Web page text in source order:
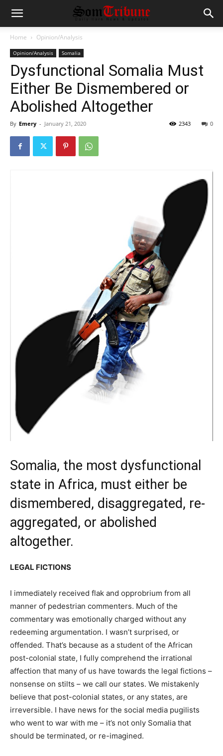
Home Opinion/Analysis
Opinion/Analysis Somalia
Dysfunctional Somalia Must
Either Be Dismembered or
Abolished Altogether
By Emery - January 21, 2020 0
2343
Somalia, the most dysfunctional
state in Africa, must either be
dismembered, disaggregated, re-
aggregated, or abolished
altogether.
LEGAL FICTIONS
I immediately received flak and opprobrium from all
manner of pedestrian commenters. Much of the
commentary was emotionally charged without any
redeeming argumentation. I wasn’t surprised, or
offended. That’s because as a student of the African
post-colonial state, I fully comprehend the irrational
affection that many of us have towards the legal fictions –
nonsense on stilts – we call our states. We mistakenly
believe that post-colonial states, or any states, are
irreversible. I have news for the social media pugilists
who went to war with me – it’s not only Somalia that
should be terminated, or re-imagined.